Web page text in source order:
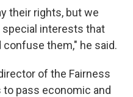
their rights, but we
interests that
them," he said.
of the Fairness
to pass economic and